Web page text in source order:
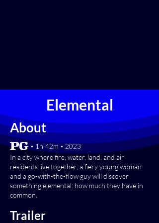
Elemental
About
[PG] • 1h 42m • 2023
In a city where fire, water, land, and air
residents live together, a fiery young woman
and a go-with-the-flow guy will discover
something elemental: how much they have in
common.
Trailer